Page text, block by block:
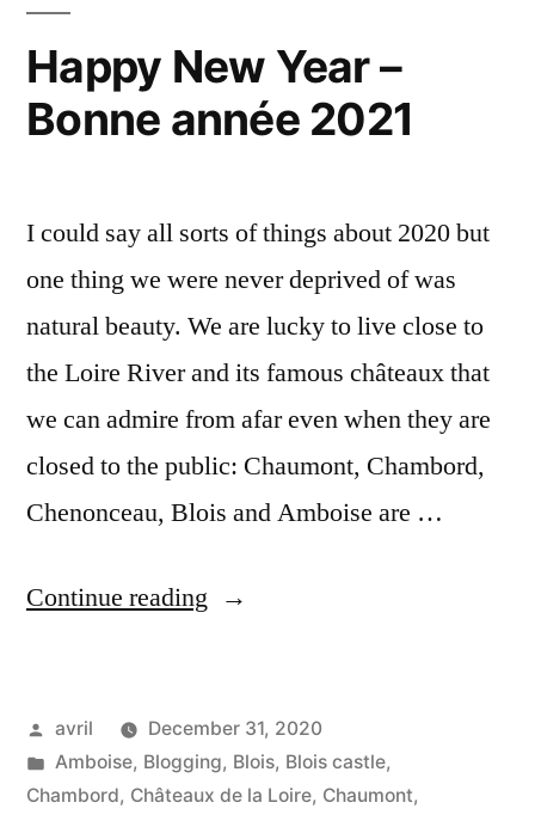
Happy New Year –
Bonne année 2021
I could say all sorts of things about 2020 but
one thing we were never deprived of was
natural beauty. We are lucky to live close to
the Loire River and its famous châteaux that
we can admire from afar even when they are
closed to the public: Chaumont, Chambord,
Chenonceau, Blois and Amboise are …
Continue reading “Happy
–
Bonne
Posted
by
avril
December 31, 2020
Posted
in
Amboise, Blogging, Blois, Blois castle,
Chambord, Châteaux de la Loire, Chaumont,